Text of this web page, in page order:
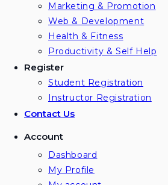
Marketing & Promotion
Web & Development
Health & Fitness
Productivity & Self Help
Register
Student Registration
Instructor Registration
Contact Us
Account
Dashboard
My Profile